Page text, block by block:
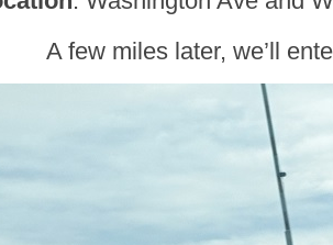
A few miles later, we’ll